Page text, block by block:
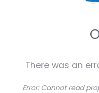
There was an
Error: Cannot read